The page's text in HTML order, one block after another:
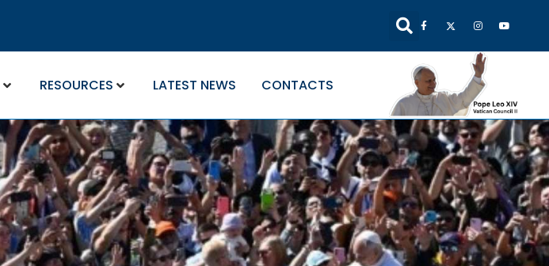
RESOURCES LATEST NEWS CONTACTS